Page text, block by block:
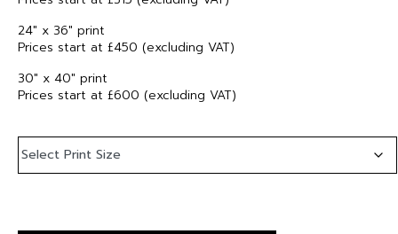
24″ x 36″ print
Prices start at £450 (excluding VAT)
30″ x 40″ print
Prices start at £600 (excluding VAT)